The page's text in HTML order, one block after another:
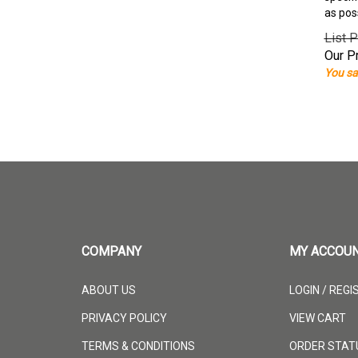
as
List
Our
You
COMPANY
ABOUT US
PRIVACY POLICY
TERMS & CONDITIONS
MY
LOGIN /
VIEW CART
ORDER